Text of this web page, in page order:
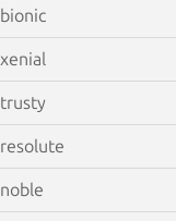
bionic
xenial
trusty
resolute
noble